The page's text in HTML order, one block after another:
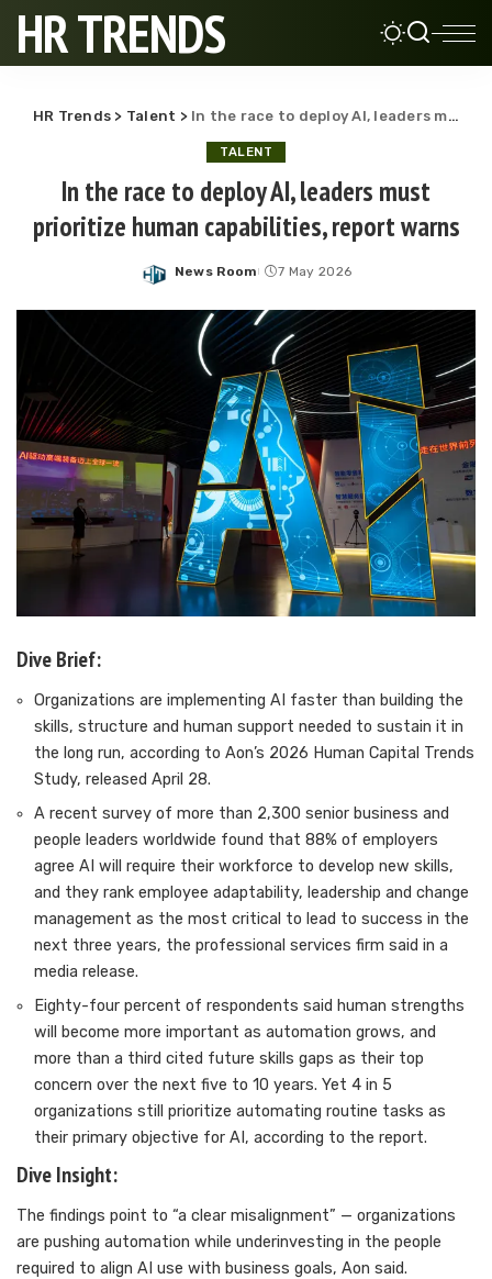
HR TRENDS
HR Trends > Talent > In the race to deploy AI, leaders must prioritize human capabilities, report warns
TALENT
In the race to deploy AI, leaders must
prioritize human capabilities, report warns
Posted
News Room 7 May 2026
Dive Brief:
Organizations are implementing AI faster than building the
skills, structure and human support needed to sustain it in
the long run, according to Aon’s 2026 Human Capital Trends
Study, released April 28.
A recent survey of more than 2,300 senior business and
people leaders worldwide found that 88% of employers
agree AI will require their workforce to develop new skills,
and they rank employee adaptability, leadership and change
management as the most critical to lead to success in the
next three years, the professional services firm said in a
media release.
Eighty-four percent of respondents said human strengths
will become more important as automation grows, and
more than a third cited future skills gaps as their top
concern over the next five to 10 years. Yet 4 in 5
organizations still prioritize automating routine tasks as
their primary objective for AI, according to the report.
Dive Insight:
The findings point to “a clear misalignment” — organizations
are pushing automation while underinvesting in the people
required to align AI use with business goals, Aon said.